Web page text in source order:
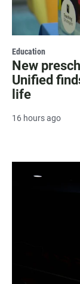
Education
New
Unified
life
16 hours ago